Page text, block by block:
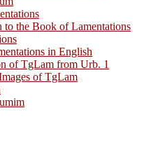
to the Book of Lamentations
in English
of TgLam from Urb. 1
of TgLam